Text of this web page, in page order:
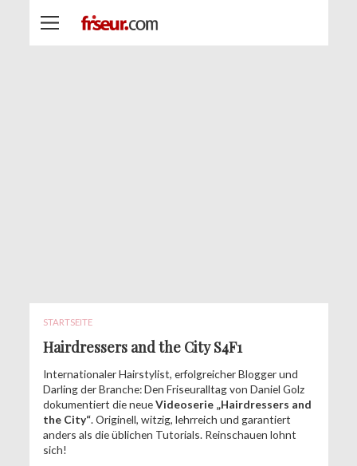
STARTSEITE
Hairdressers and the City S4F1
Internationaler Hairstylist, erfolgreicher Blogger und
Darling der Branche: Den Friseuralltag von Daniel Golz
dokumentiert die neueVideoserie „Hairdressers and
the City“. Originell, witzig, lehrreich und garantiert
anders als die üblichen Tutorials. Reinschauen lohnt
sich!